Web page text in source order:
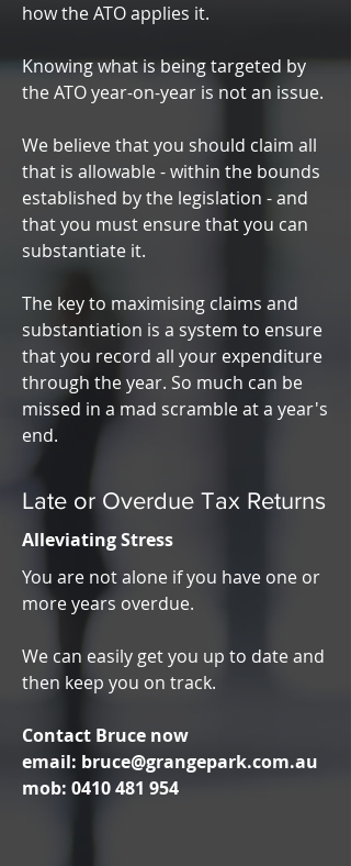
how the ATO applies it.
Knowing what is being targeted by
the ATO year-on-year is not an issue.
We believe that you should claim all
that is allowable - within the bounds
established by the legislation - and
that you must ensure that you can
substantiate it.
The key to maximising claims and
substantiation is a system to ensure
that you record all your expenditure
through the year. So much can be
missed in a mad scramble at a year's
end.
Late or Overdue Tax Returns
Alleviating Stress
You are not alone if you have one or
more years overdue.
We can easily get you up to date and
then keep you on track.
Contact Bruce now
email: bruce@grangepark.com.au
mob: 0410 481 954